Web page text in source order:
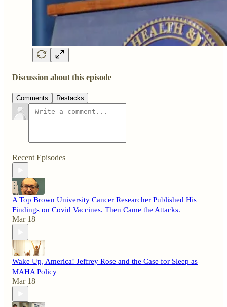
Discussion about this episode
Comments Restacks
Recent Episodes
A Top Brown University Cancer Researcher Published His
Findings on Covid Vaccines. Then Came the Attacks.
Mar 18
Wake Up, America! Jeffrey Rose and the Case for Sleep as
MAHA Policy
Mar 18